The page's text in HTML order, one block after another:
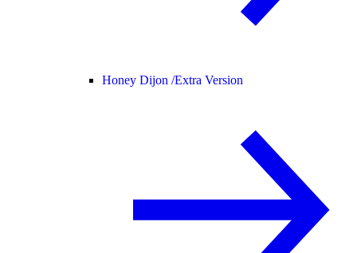
Honey Dijon /Extra Version